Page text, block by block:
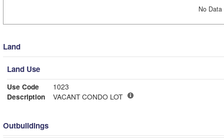
No
Land
Land Use
Use Code
1023
Description
VACANT CONDO LOT
Outbuildings